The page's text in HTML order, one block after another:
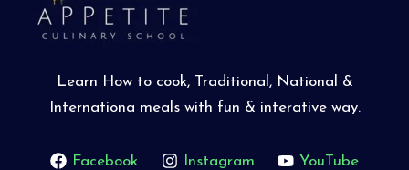
Learn How to cook, Traditional, National &
Internationa meals with fun & interative way.
Facebook Instagram YouTube